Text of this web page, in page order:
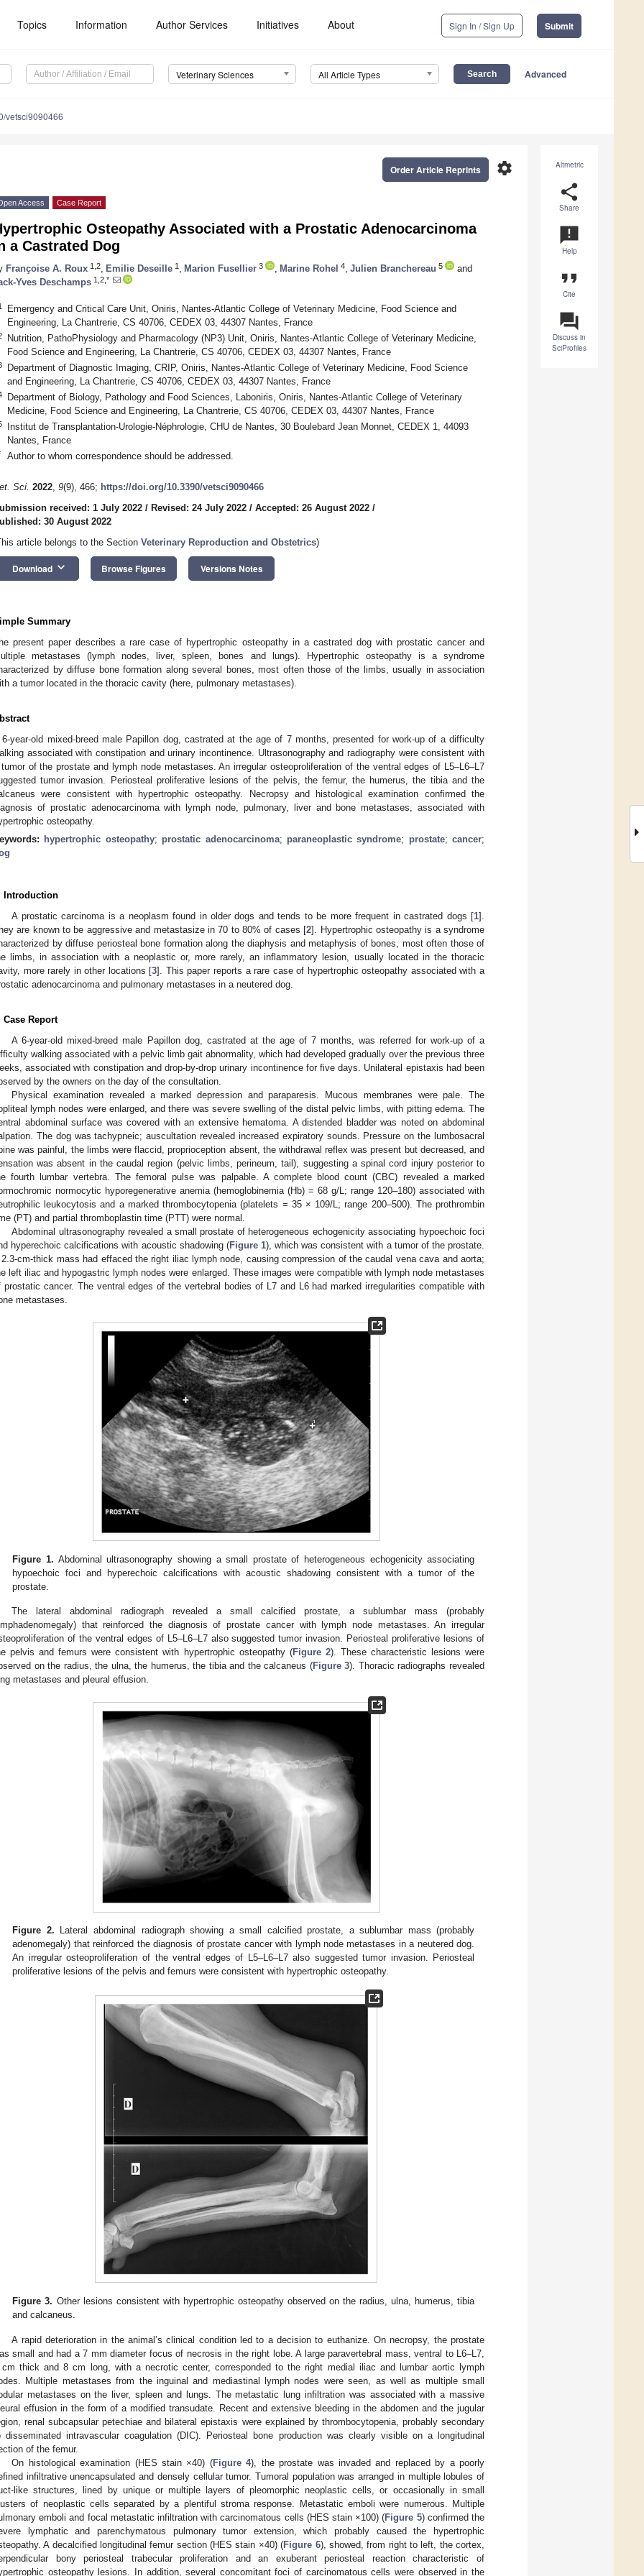
Topics Information Author Services Initiatives About Sign In / Sign Up Submit
Veterinary Sciences All Article Types Advanced
vetsci9090466
Altmetric
share
Share
announcement
Help
format_quote
Cite
question_answer
Discuss in
SciProfiles
settings
Order Article Reprints
Access Case Report
Osteopathy Associated with a Prostatic Adenocarcinoma
a Castrated Dog
Françoise A. Roux 1,2 Emilie Deseille 1 Marion Fusellier 3 Marine Rohel 4 Julien Branchereau 5
and
Yves Deschamps 1,2,*
Emergency and Critical Care Unit, Oniris, Nantes-Atlantic College of Veterinary Medicine, Food Science and
Engineering, La Chantrerie, CS 40706, CEDEX 03, 44307 Nantes, France
Nutrition, PathoPhysiology and Pharmacology (NP3) Unit, Oniris, Nantes-Atlantic College of Veterinary Medicine,
Food Science and Engineering, La Chantrerie, CS 40706, CEDEX 03, 44307 Nantes, France
Department of Diagnostic Imaging, CRIP, Oniris, Nantes-Atlantic College of Veterinary Medicine, Food Science
and Engineering, La Chantrerie, CS 40706, CEDEX 03, 44307 Nantes, France
Department of Biology, Pathology and Food Sciences, Laboniris, Oniris, Nantes-Atlantic College of Veterinary
Medicine, Food Science and Engineering, La Chantrerie, CS 40706, CEDEX 03, 44307 Nantes, France
Institut de Transplantation-Urologie-Néphrologie, CHU de Nantes, 30 Boulebard Jean Monnet, CEDEX 1, 44093
Nantes, France
Author to whom correspondence should be addressed.
Sci. 2022, 9(9), 466; https://doi.org/10.3390/vetsci9090466
received: 1 July 2022 / Revised: 24 July 2022 / Accepted: 26 August 2022 /
30 August 2022
article belongs to the Section Veterinary Reproduction and Obstetrics)
Download keyboard_arrow_down Browse Figures Versions Notes
Summary
present paper describes a rare case of hypertrophic osteopathy in a castrated dog with prostatic cancer and
metastases (lymph nodes, liver, spleen, bones and lungs). Hypertrophic osteopathy is a syndrome
by diffuse bone formation along several bones, most often those of the limbs, usually in association
a tumor located in the thoracic cavity (here, pulmonary metastases).
6-year-old mixed-breed male Papillon dog, castrated at the age of 7 months, presented for work-up of a difficulty
associated with constipation and urinary incontinence. Ultrasonography and radiography were consistent with
of the prostate and lymph node metastases. An irregular osteoproliferation of the ventral edges of L5–L6–L7
tumor invasion. Periosteal proliferative lesions of the pelvis, the femur, the humerus, the tibia and the
were consistent with hypertrophic osteopathy. Necropsy and histological examination confirmed the
of prostatic adenocarcinoma with lymph node, pulmonary, liver and bone metastases, associated with
osteopathy.
hypertrophic osteopathy; prostatic adenocarcinoma; paraneoplastic syndrome; prostate; cancer;
Introduction
A prostatic carcinoma is a neoplasm found in older dogs and tends to be more frequent in castrated dogs [1].
are known to be aggressive and metastasize in 70 to 80% of cases [2]. Hypertrophic osteopathy is a syndrome
by diffuse periosteal bone formation along the diaphysis and metaphysis of bones, most often those of
limbs, in association with a neoplastic or, more rarely, an inflammatory lesion, usually located in the thoracic
more rarely in other locations [3]. This paper reports a rare case of hypertrophic osteopathy associated with a
adenocarcinoma and pulmonary metastases in a neutered dog.
Case Report
A 6-year-old mixed-breed male Papillon dog, castrated at the age of 7 months, was referred for work-up of a
walking associated with a pelvic limb gait abnormality, which had developed gradually over the previous three
associated with constipation and drop-by-drop urinary incontinence for five days. Unilateral epistaxis had been
by the owners on the day of the consultation.
Physical examination revealed a marked depression and paraparesis. Mucous membranes were pale. The
lymph nodes were enlarged, and there was severe swelling of the distal pelvic limbs, with pitting edema. The
abdominal surface was covered with an extensive hematoma. A distended bladder was noted on abdominal
The dog was tachypneic; auscultation revealed increased expiratory sounds. Pressure on the lumbosacral
was painful, the limbs were flaccid, proprioception absent, the withdrawal reflex was present but decreased, and
was absent in the caudal region (pelvic limbs, perineum, tail), suggesting a spinal cord injury posterior to
fourth lumbar vertebra. The femoral pulse was palpable. A complete blood count (CBC) revealed a marked
normocytic hyporegenerative anemia (hemoglobinemia (Hb) = 68 g/L; range 120–180) associated with
leukocytosis and a marked thrombocytopenia (platelets = 35 × 109/L; range 200–500). The prothrombin
(PT) and partial thromboplastin time (PTT) were normal.
Abdominal ultrasonography revealed a small prostate of heterogeneous echogenicity associating hypoechoic foci
hyperechoic calcifications with acoustic shadowing (Figure 1), which was consistent with a tumor of the prostate.
2.3-cm-thick mass had effaced the right iliac lymph node, causing compression of the caudal vena cava and aorta;
left iliac and hypogastric lymph nodes were enlarged. These images were compatible with lymph node metastases
prostatic cancer. The ventral edges of the vertebral bodies of L7 and L6 had marked irregularities compatible with
metastases.
Figure 1. Abdominal ultrasonography showing a small prostate of heterogeneous echogenicity associating
hypoechoic foci and hyperechoic calcifications with acoustic shadowing consistent with a tumor of the
prostate.
The lateral abdominal radiograph revealed a small calcified prostate, a sublumbar mass (probably
that reinforced the diagnosis of prostate cancer with lymph node metastases. An irregular
of the ventral edges of L5–L6–L7 also suggested tumor invasion. Periosteal proliferative lesions of
pelvis and femurs were consistent with hypertrophic osteopathy (Figure 2). These characteristic lesions were
on the radius, the ulna, the humerus, the tibia and the calcaneus (Figure 3). Thoracic radiographs revealed
metastases and pleural effusion.
Figure 2. Lateral abdominal radiograph showing a small calcified prostate, a sublumbar mass (probably
adenomegaly) that reinforced the diagnosis of prostate cancer with lymph node metastases in a neutered dog.
An irregular osteoproliferation of the ventral edges of L5–L6–L7 also suggested tumor invasion. Periosteal
proliferative lesions of the pelvis and femurs were consistent with hypertrophic osteopathy.
Figure 3. Other lesions consistent with hypertrophic osteopathy observed on the radius, ulna, humerus, tibia
and calcaneus.
A rapid deterioration in the animal’s clinical condition led to a decision to euthanize. On necropsy, the prostate
small and had a 7 mm diameter focus of necrosis in the right lobe. A large paravertebral mass, ventral to L6–L7,
thick and 8 cm long, with a necrotic center, corresponded to the right medial iliac and lumbar aortic lymph
Multiple metastases from the inguinal and mediastinal lymph nodes were seen, as well as multiple small
metastases on the liver, spleen and lungs. The metastatic lung infiltration was associated with a massive
effusion in the form of a modified transudate. Recent and extensive bleeding in the abdomen and the jugular
renal subcapsular petechiae and bilateral epistaxis were explained by thrombocytopenia, probably secondary
disseminated intravascular coagulation (DIC). Periosteal bone production was clearly visible on a longitudinal
of the femur.
On histological examination (HES stain ×40) (Figure 4), the prostate was invaded and replaced by a poorly
infiltrative unencapsulated and densely cellular tumor. Tumoral population was arranged in multiple lobules of
like structures, lined by unique or multiple layers of pleomorphic neoplastic cells, or occasionally in small
of neoplastic cells separated by a plentiful stroma response. Metastatic emboli were numerous. Multiple
emboli and focal metastatic infiltration with carcinomatous cells (HES stain ×100) (Figure 5) confirmed the
lymphatic and parenchymatous pulmonary tumor extension, which probably caused the hypertrophic
A decalcified longitudinal femur section (HES stain ×40) (Figure 6), showed, from right to left, the cortex,
bony periosteal trabecular proliferation and an exuberant periosteal reaction characteristic of
osteopathy lesions. In addition, several concomitant foci of carcinomatous cells were observed in the